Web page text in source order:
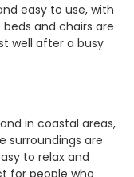
easy to use, with
and chairs are
well after a busy
in coastal areas,
surroundings are
to relax and
for people who